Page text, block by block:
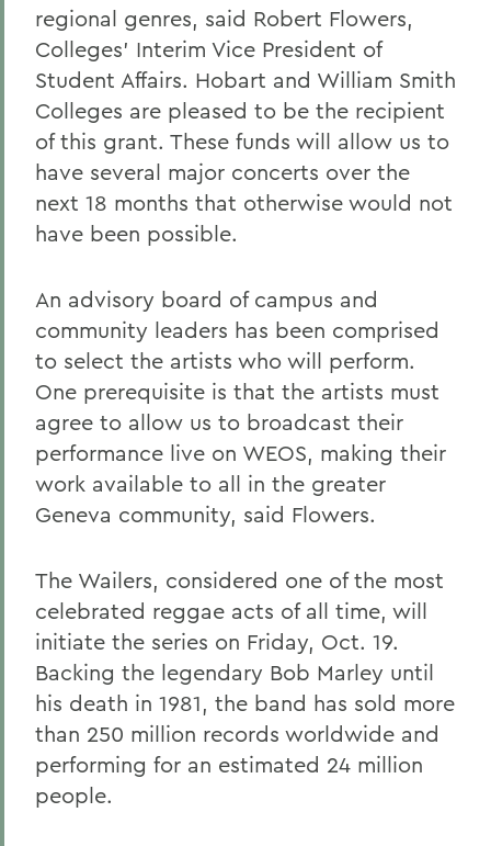
regional genres, said Robert Flowers,
Colleges' Interim Vice President of
Student Affairs. Hobart and William Smith
Colleges are pleased to be the recipient
of this grant. These funds will allow us to
have several major concerts over the
next 18 months that otherwise would not
have been possible.
An advisory board of campus and
community leaders has been comprised
to select the artists who will perform.
One prerequisite is that the artists must
agree to allow us to broadcast their
performance live on WEOS, making their
work available to all in the greater
Geneva community, said Flowers.
The Wailers, considered one of the most
celebrated reggae acts of all time, will
initiate the series on Friday, Oct. 19.
Backing the legendary Bob Marley until
his death in 1981, the band has sold more
than 250 million records worldwide and
performing for an estimated 24 million
people.